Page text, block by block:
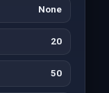
None
20
50